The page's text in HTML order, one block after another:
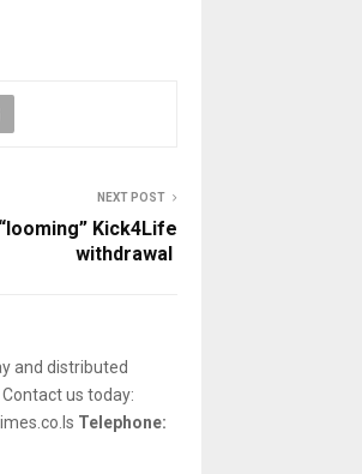
NEXT POST
Kick4Life
withdrawal
and distributed
us today:
Telephone: